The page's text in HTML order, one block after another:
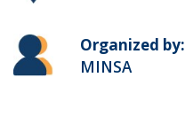
Organized by:
MINSA